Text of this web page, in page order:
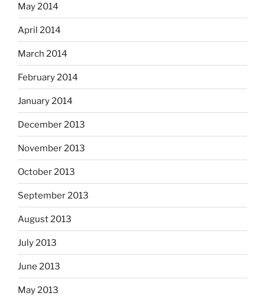
May 2014
April 2014
March 2014
February 2014
January 2014
December 2013
November 2013
October 2013
September 2013
August 2013
July 2013
June 2013
May 2013